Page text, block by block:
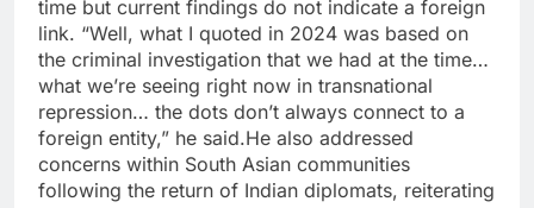
time but current findings do not indicate a foreign
link. “Well, what I quoted in 2024 was based on
the criminal investigation that we had at the time…
what we’re seeing right now in transnational
repression… the dots don’t always connect to a
foreign entity,” he said.He also addressed
concerns within South Asian communities
following the return of Indian diplomats, reiterating